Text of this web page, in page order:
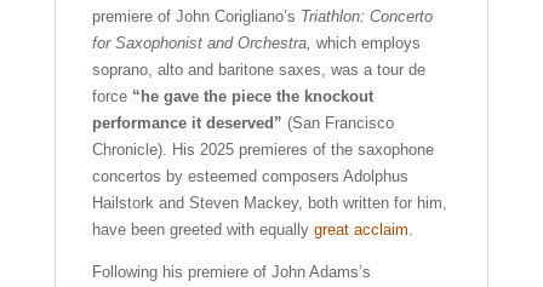
premiere of John Corigliano’s Triathlon: Concerto
for Saxophonist and Orchestra, which employs
soprano, alto and baritone saxes, was a tour de
force “he gave the piece the knockout
performance it deserved” (San Francisco
Chronicle). His 2025 premieres of the saxophone
concertos by esteemed composers Adolphus
Hailstork and Steven Mackey, both written for him,
have been greeted with equally great acclaim
Following his premiere of John Adams’s